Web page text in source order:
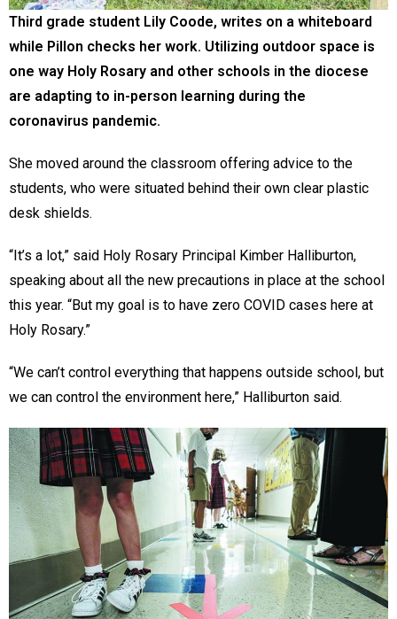
Third grade student Lily Coode, writes on a whiteboard
while Pillon checks her work. Utilizing outdoor space is
one way Holy Rosary and other schools in the diocese
are adapting to in-person learning during the
coronavirus pandemic.
She moved around the classroom offering advice to the
students, who were situated behind their own clear plastic
desk shields.
“It’s a lot,” said Holy Rosary Principal Kimber Halliburton,
speaking about all the new precautions in place at the school
this year. “But my goal is to have zero COVID cases here at
Holy Rosary.”
“We can’t control everything that happens outside school, but
we can control the environment here,” Halliburton said.